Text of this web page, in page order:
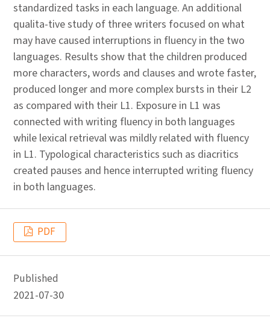
standardized tasks in each language. An additional
qualita-tive study of three writers focused on what
may have caused interruptions in fluency in the two
languages. Results show that the children produced
more characters, words and clauses and wrote faster,
produced longer and more complex bursts in their L2
as compared with their L1. Exposure in L1 was
connected with writing fluency in both languages
while lexical retrieval was mildly related with fluency
in L1. Typological characteristics such as diacritics
created pauses and hence interrupted writing fluency
in both languages.
PDF
Published
2021-07-30